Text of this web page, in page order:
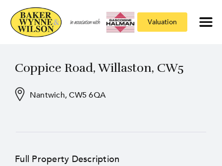
Valuation
Coppice Road, Willaston, CW5
Nantwich, CW5 6QA
Full Property Description